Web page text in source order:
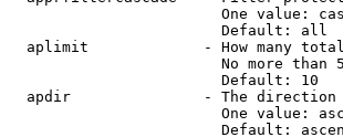
One value:
                        Default: all
aplimit             - How many
No more than
                        Default: 10
apdir               - The direction
One value:
Default: